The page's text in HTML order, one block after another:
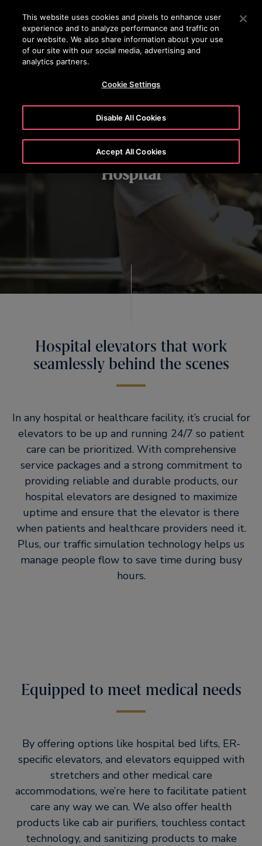
Press Enter to skip to Main Content
SEARCH
Hospital
Hospital elevators that work
seamlessly behind the scenes
In any hospital or healthcare facility, it’s crucial for
elevators to be up and running 24/7 so patient
care can be prioritized. With comprehensive
service packages and a strong commitment to
providing reliable and durable products, our
hospital elevators are designed to maximize
uptime and ensure that the elevator is there
when patients and healthcare providers need it.
Plus, our traffic simulation technology helps us
manage people flow to save time during busy
hours.
Equipped to meet medical needs
By offering options like hospital bed lifts, ER-
specific elevators, and elevators equipped with
stretchers and other medical care
accommodations, we’re here to facilitate patient
care any way we can. We also offer health
products like cab air purifiers, touchless contact
technology, and sanitizing products to make
This website uses cookies and pixels to enhance user
experience and to analyze performance and traffic on
our website. We also share information about your use
of our site with our social media, advertising and
analytics partners.
Cookie Settings
Disable All Cookies
Accept All Cookies